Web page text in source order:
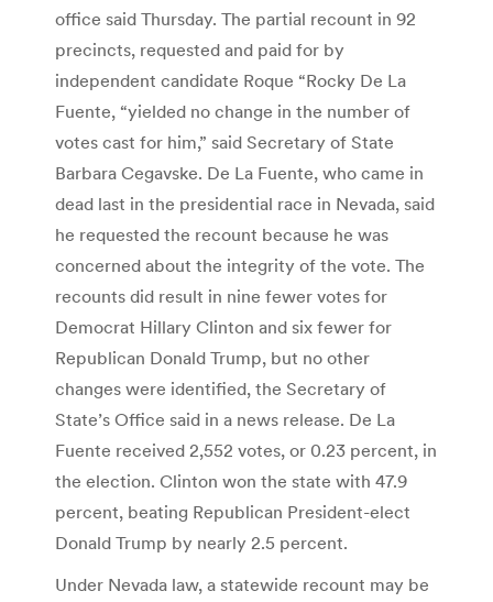
office said Thursday. The partial recount in 92
precincts, requested and paid for by
independent candidate Roque “Rocky De La
Fuente, “yielded no change in the number of
votes cast for him,” said Secretary of State
Barbara Cegavske. De La Fuente, who came in
dead last in the presidential race in Nevada, said
he requested the recount because he was
concerned about the integrity of the vote. The
recounts did result in nine fewer votes for
Democrat Hillary Clinton and six fewer for
Republican Donald Trump, but no other
changes were identified, the Secretary of
State’s Office said in a news release. De La
Fuente received 2,552 votes, or 0.23 percent, in
the election. Clinton won the state with 47.9
percent, beating Republican President-elect
Donald Trump by nearly 2.5 percent.
Under Nevada law, a statewide recount may be